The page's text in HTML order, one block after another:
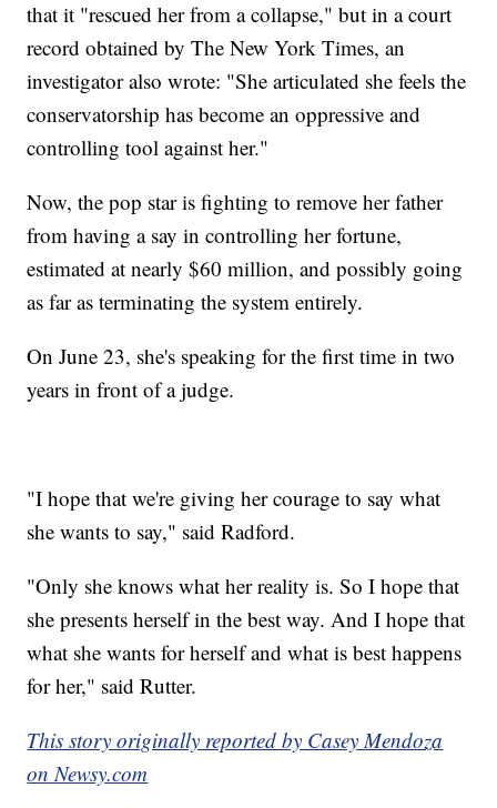
that it "rescued her from a collapse," but in a court
record obtained by The New York Times, an
investigator also wrote: "She articulated she feels the
conservatorship has become an oppressive and
controlling tool against her."
Now, the pop star is fighting to remove her father
from having a say in controlling her fortune,
estimated at nearly $60 million, and possibly going
as far as terminating the system entirely.
On June 23, she's speaking for the first time in two
years in front of a judge.
"I hope that we're giving her courage to say what
she wants to say," said Radford.
"Only she knows what her reality is. So I hope that
she presents herself in the best way. And I hope that
what she wants for herself and what is best happens
for her," said Rutter.
This story originally reported by Casey Mendoza
on Newsy.com